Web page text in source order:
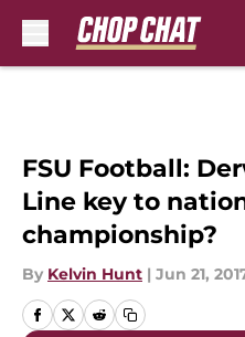
FSU Football:
Line key to
championship?
By Kelvin Hunt | Jun 21,